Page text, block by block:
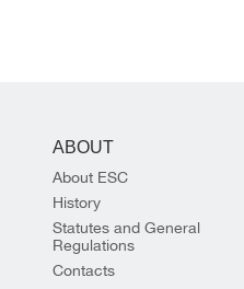
ABOUT
About ESC
History
Statutes and General
Regulations
Contacts